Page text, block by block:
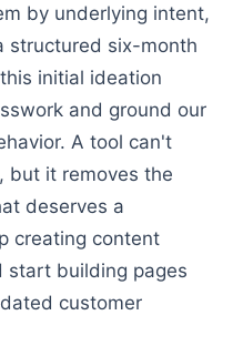
by underlying intent,
structured six-month
initial ideation
and ground our
A tool can't
but it removes the
deserves a
creating content
start building pages
customer